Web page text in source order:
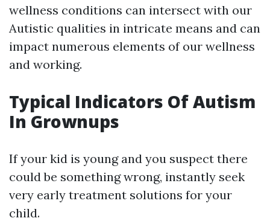
wellness conditions can intersect with our
Autistic qualities in intricate means and can
impact numerous elements of our wellness
and working.
Typical Indicators Of Autism
In Grownups
If your kid is young and you suspect there
could be something wrong, instantly seek
very early treatment solutions for your
child.